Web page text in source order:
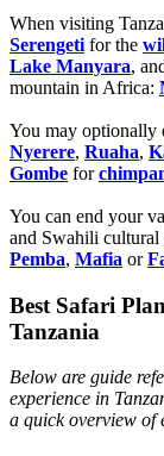
When visiting
Serengeti for the
Lake Manyara,
mountain in Africa:
You may optionally
Nyerere, Ruaha,
Gombe for
You can end your
and Swahili cultural
Pemba, Mafia or
Best Safari
Tanzania
Below are guide
experience in
a quick overview of